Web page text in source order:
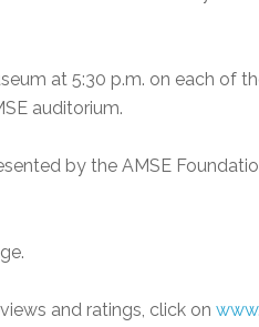
at 5:30 p.m. on each of
auditorium.
by the AMSE
and ratings, click on